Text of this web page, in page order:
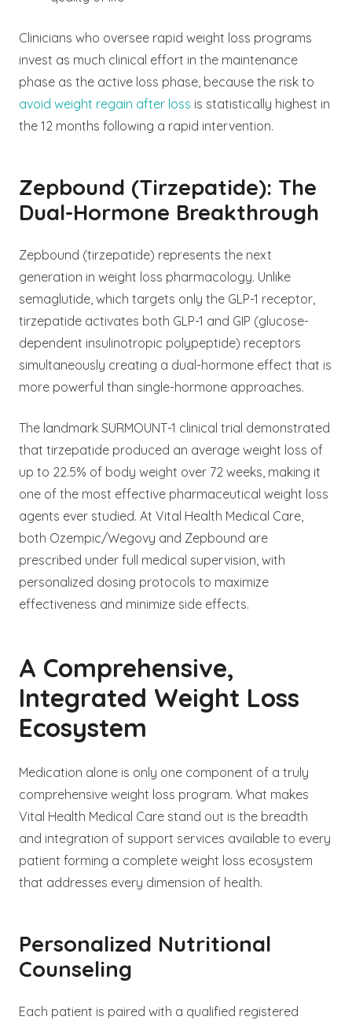
Clinicians who oversee rapid weight loss programs
invest as much clinical effort in the maintenance
phase as the active loss phase, because the risk to
avoid weight regain after loss is statistically highest in
the 12 months following a rapid intervention.
Zepbound (Tirzepatide): The
Dual-Hormone Breakthrough
Zepbound (tirzepatide) represents the next
generation in weight loss pharmacology. Unlike
semaglutide, which targets only the GLP-1 receptor,
tirzepatide activates both GLP-1 and GIP (glucose-
dependent insulinotropic polypeptide) receptors
simultaneously creating a dual-hormone effect that is
more powerful than single-hormone approaches.
The landmark SURMOUNT-1 clinical trial demonstrated
that tirzepatide produced an average weight loss of
up to 22.5% of body weight over 72 weeks, making it
one of the most effective pharmaceutical weight loss
agents ever studied. At Vital Health Medical Care,
both Ozempic/Wegovy and Zepbound are
prescribed under full medical supervision, with
personalized dosing protocols to maximize
effectiveness and minimize side effects.
A Comprehensive,
Integrated Weight Loss
Ecosystem
Medication alone is only one component of a truly
comprehensive weight loss program. What makes
Vital Health Medical Care stand out is the breadth
and integration of support services available to every
patient forming a complete weight loss ecosystem
that addresses every dimension of health.
Personalized Nutritional
Counseling
Each patient is paired with a qualified registered